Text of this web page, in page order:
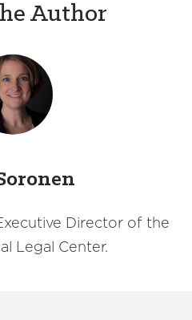
Author
Director of the
Legal Center.